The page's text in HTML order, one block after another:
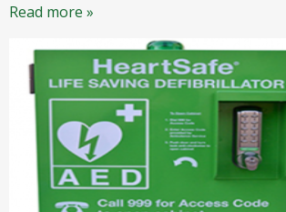
Read more »